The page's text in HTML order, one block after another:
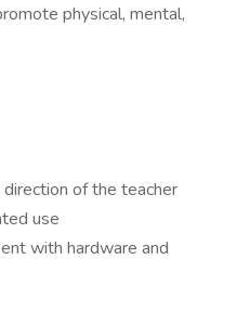
physical, mental,
of the teacher
use
with hardware and